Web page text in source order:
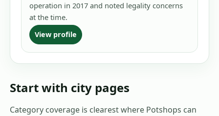
operation in 2017 and noted legality concerns
at the time.
View profile
Start with city pages
Category coverage is clearest where Potshops can